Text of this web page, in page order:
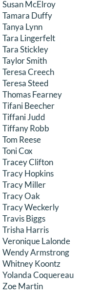
Susan McElroy
Tamara Duffy
Tanya Lynn
Tara Lingerfelt
Tara Stickley
Taylor Smith
Teresa Creech
Teresa Steed
Thomas Fearney
Tifani Beecher
Tiffani Judd
Tiffany Robb
Tom Reese
Toni Cox
Tracey Clifton
Tracy Hopkins
Tracy Miller
Tracy Oak
Tracy Weckerly
Travis Biggs
Trisha Harris
Veronique Lalonde
Wendy Armstrong
Whitney Koontz
Yolanda Coquereau
Zoe Martin